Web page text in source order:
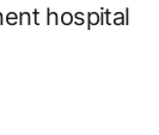
hospital